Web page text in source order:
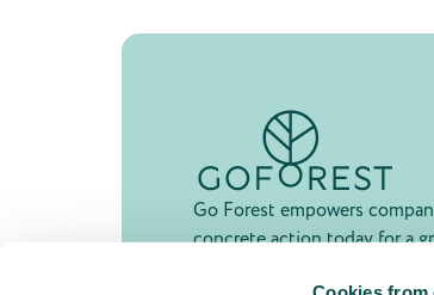
Go Forest empowers
concrete action today for a